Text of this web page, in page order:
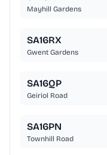
Mayhill Gardens
SA16RX
Gwent Gardens
SA16QP
Geiriol Road
SA16PN
Townhill Road